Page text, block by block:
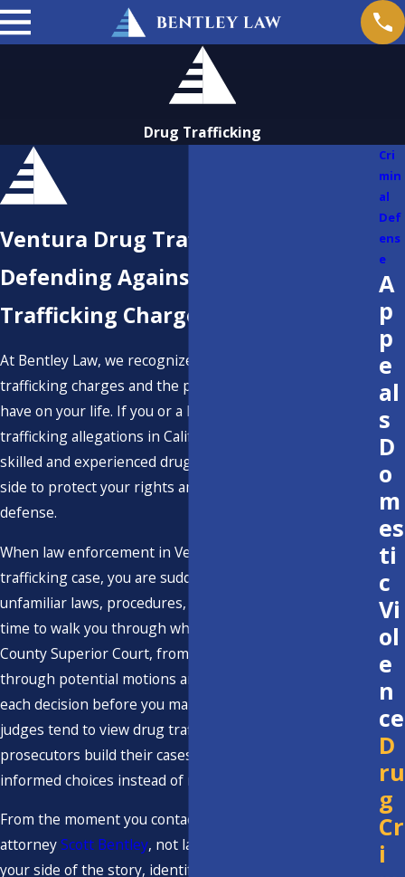
Drug Trafficking
Ventura Drug Trafficking Lawyer
Defending Against Drug
Trafficking Charges in California
At Bentley Law, we recognize the seriousness of drug
trafficking charges and the profound impact they can
have on your life. If you or a loved one is facing drug
trafficking allegations in California, it is crucial to have a
skilled and experienced drug trafficking attorney by your
side to protect your rights and advocate for your
defense.
When law enforcement in Ventura County files a
trafficking case, you are suddenly forced to deal with
unfamiliar laws, procedures, and deadlines. We take the
time to walk you through what to expect in the Ventura
County Superior Court, from the first appearance
through potential motions and trial, so you understand
each decision before you make it. By explaining how local
judges tend to view drug trafficking allegations and how
prosecutors build their cases, we help you make
informed choices instead of reacting out of fear.
From the moment you contact us, you work directly with
attorneyScott Bentley, not layers of staff. We listen to
your side of the story, identify what matters most to you,
Cri
min
al
Def
ens
e
A
p
p
e
al
s
D
o
m
es
ti
c
Vi
ol
e
n
ce
D
ru
g
Cr
i